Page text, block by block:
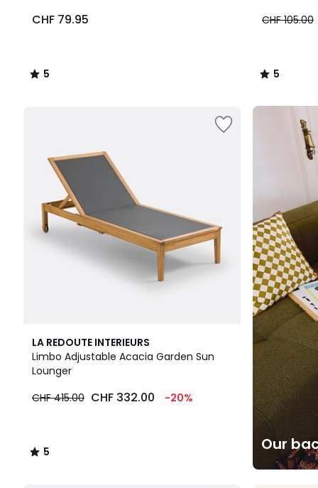
79.95.
CHF 79.95
5
/
CHF 105.00
5
/
LA REDOUTE INTERIEURS
Limbo Adjustable Acacia Garden Sun
Lounger
CHF 415.00 CHF 332.00 -20%
5
/
5
5
/
Our
Our